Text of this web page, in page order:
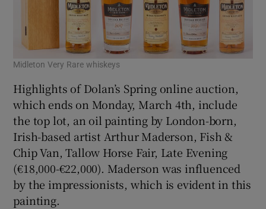
Midleton Very Rare whiskeys
Highlights of Dolan’s Spring online auction,
which ends on Monday, March 4th, include
the top lot, an oil painting by London-born,
Irish-based artist Arthur Maderson, Fish &
Chip Van, Tallow Horse Fair, Late Evening
(€18,000-€22,000). Maderson was influenced
by the impressionists, which is evident in this
painting.